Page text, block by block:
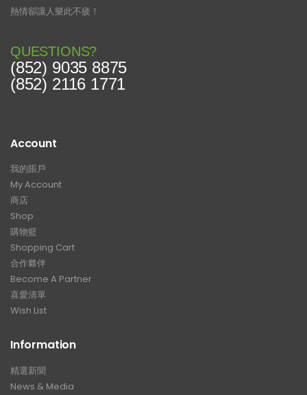
熱情卻讓人樂此不疲！
QUESTIONS?
(852) 9035 8875
(852) 2116 1771
Account
我的賬戶
My Account
商店
Shop
購物籃
Shopping Cart
合作夥伴
Become A Partner
喜愛清單
Wish List
Information
精選新聞
News & Media